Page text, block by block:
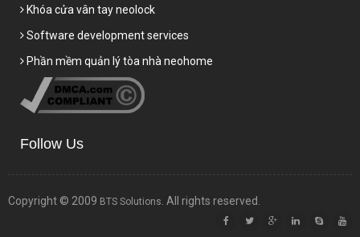
Khóa cửa vân tay neolock
Software development services
Phần mềm quản lý tòa nhà neohome
Follow Us
Copyright © 2009 BTS Solutions. All rights reserved.